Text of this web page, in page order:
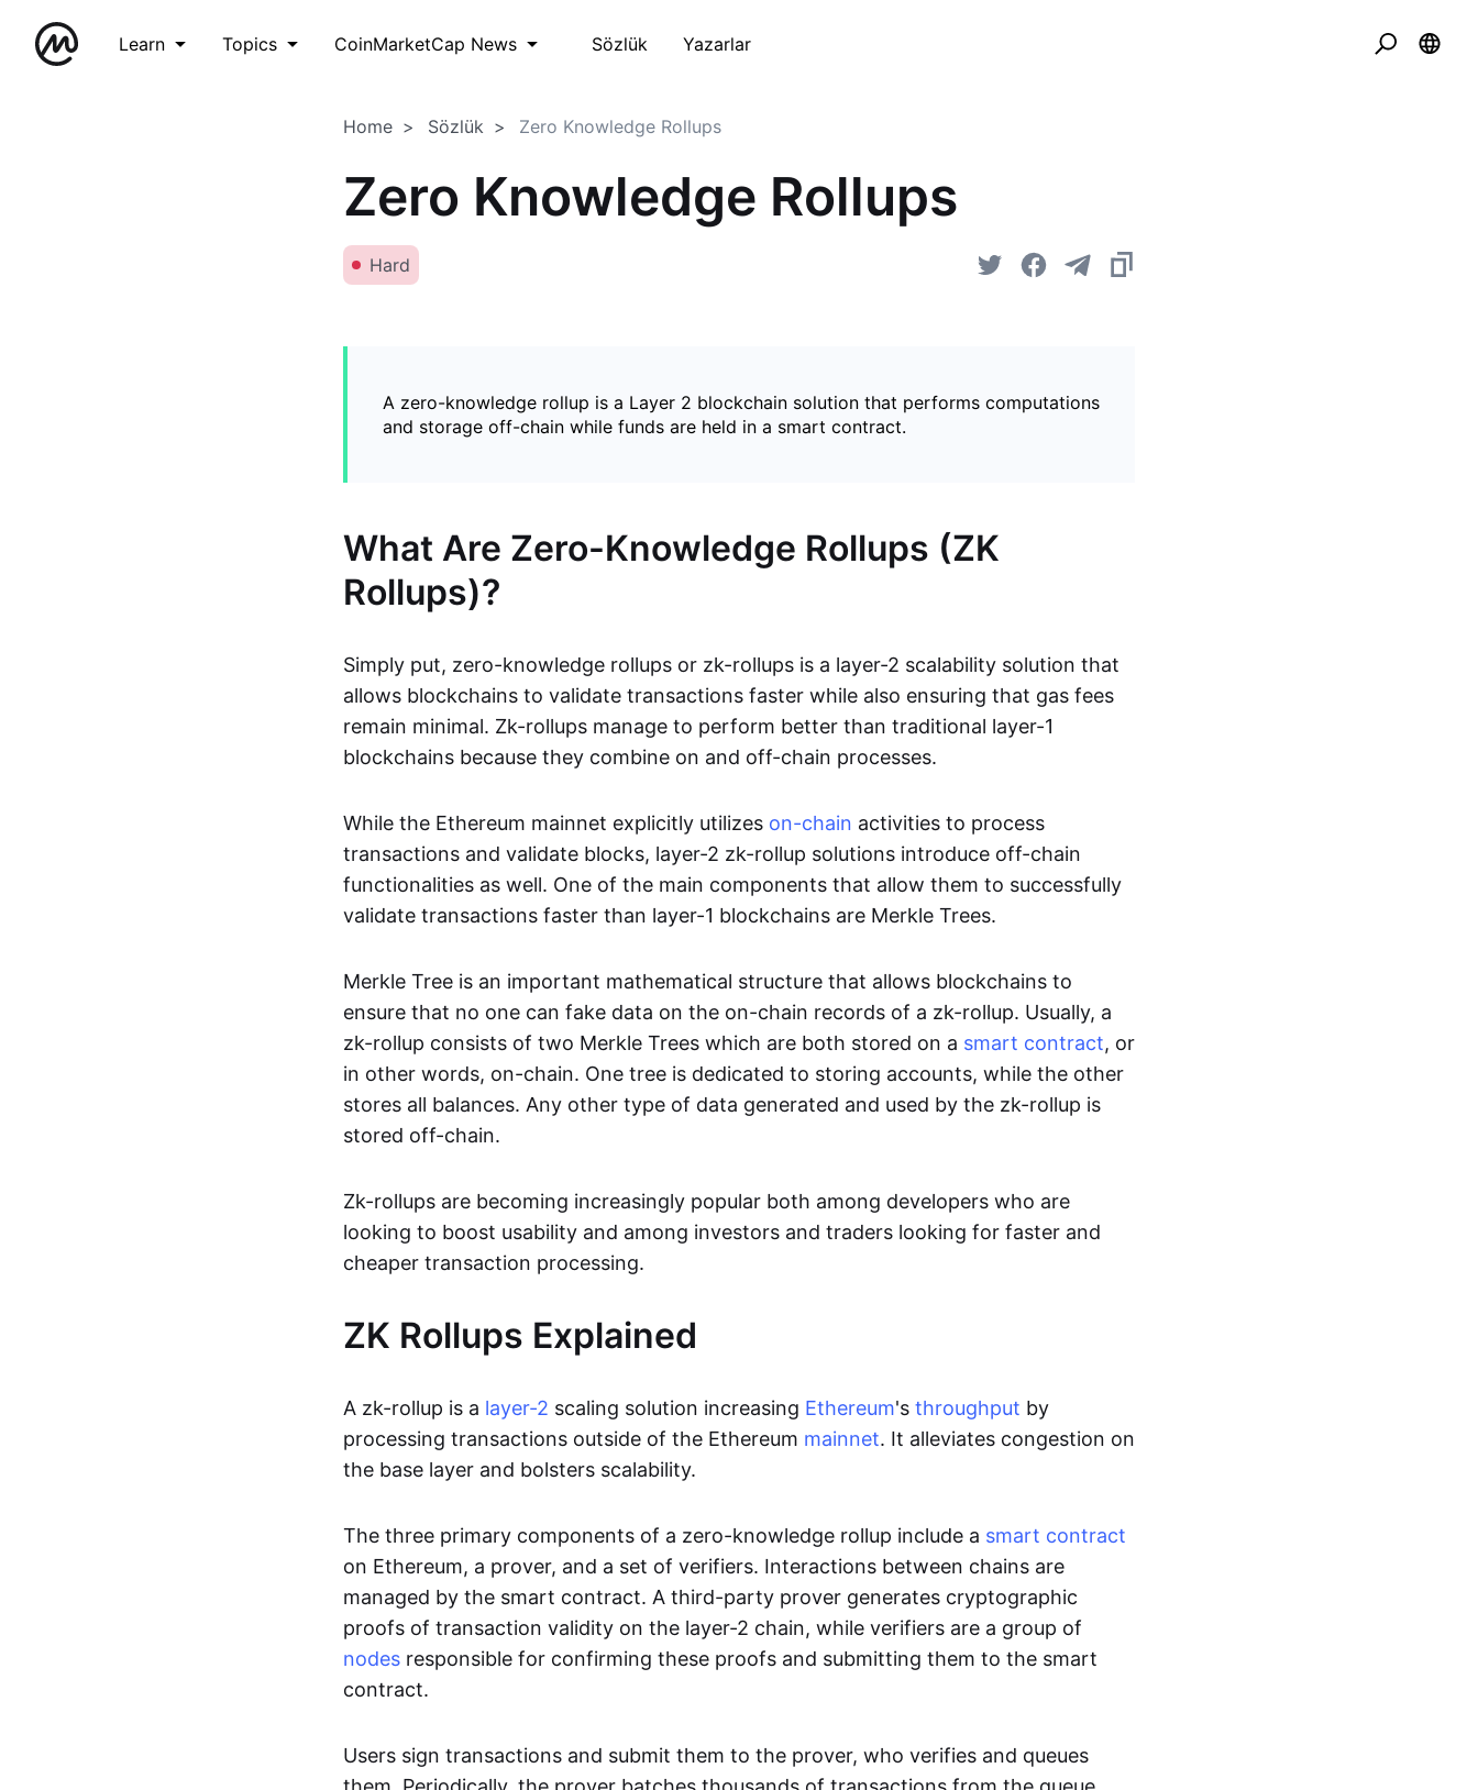
Learn Topics CoinMarketCap News Sözlük Yazarlar
Home Sözlük Zero Knowledge Rollups
Zero Knowledge Rollups
Hard
A zero-knowledge rollup is a Layer 2 blockchain solution that performs computations
and storage off-chain while funds are held in a smart contract.
What Are Zero-Knowledge Rollups (ZK
Rollups)?
Simply put, zero-knowledge rollups or zk-rollups is a layer-2 scalability solution that
allows blockchains to validate transactions faster while also ensuring that gas fees
remain minimal. Zk-rollups manage to perform better than traditional layer-1
blockchains because they combine on and off-chain processes.
While the Ethereum mainnet explicitly utilizes on-chain activities to process
transactions and validate blocks, layer-2 zk-rollup solutions introduce off-chain
functionalities as well. One of the main components that allow them to successfully
validate transactions faster than layer-1 blockchains are Merkle Trees.
Merkle Tree is an important mathematical structure that allows blockchains to
ensure that no one can fake data on the on-chain records of a zk-rollup. Usually, a
zk-rollup consists of two Merkle Trees which are both stored on a smart contract, or
in other words, on-chain. One tree is dedicated to storing accounts, while the other
stores all balances. Any other type of data generated and used by the zk-rollup is
stored off-chain.
Zk-rollups are becoming increasingly popular both among developers who are
looking to boost usability and among investors and traders looking for faster and
cheaper transaction processing.
ZK Rollups Explained
A zk-rollup is a layer-2 scaling solution increasing Ethereum's throughput by
processing transactions outside of the Ethereum mainnet. It alleviates congestion on
the base layer and bolsters scalability.
The three primary components of a zero-knowledge rollup include a smart contract
on Ethereum, a prover, and a set of verifiers. Interactions between chains are
managed by the smart contract. A third-party prover generates cryptographic
proofs of transaction validity on the layer-2 chain, while verifiers are a group of
nodes responsible for confirming these proofs and submitting them to the smart
contract.
Users sign transactions and submit them to the prover, who verifies and queues